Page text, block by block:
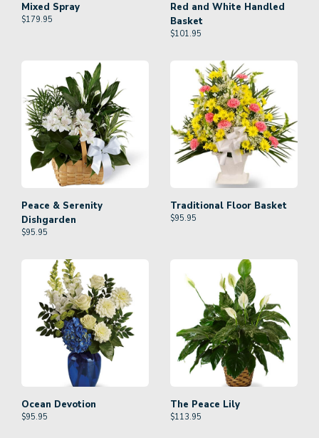
Mixed Spray
$179.95
Red and White Handled
Basket
$101.95
Peace & Serenity
Dishgarden
$95.95
Traditional Floor Basket
$95.95
Ocean Devotion
$95.95
The Peace Lily
$113.95